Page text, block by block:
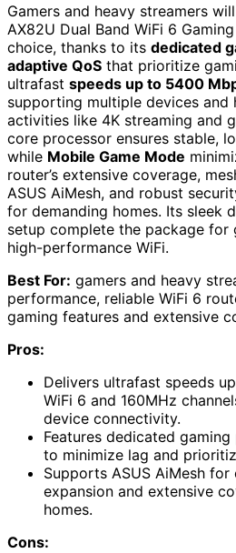
Gamers and heavy streamers
AX82U Dual Band WiFi 6
choice, thanks to its dedicated
adaptive QoS that prioritize
ultrafast speeds up to 5400
supporting multiple devices and
activities like 4K streaming and
core processor ensures stable,
while Mobile Game Mode
router’s extensive coverage,
ASUS AiMesh, and robust
for demanding homes. Its sleek
setup complete the package for
high-performance WiFi.
Best For: gamers and heavy
performance, reliable WiFi 6
gaming features and extensive
Pros:
Delivers ultrafast speeds
WiFi 6 and 160MHz
device connectivity.
Features dedicated
to minimize lag and
Supports ASUS AiMesh
expansion and extensive
homes.
Cons: